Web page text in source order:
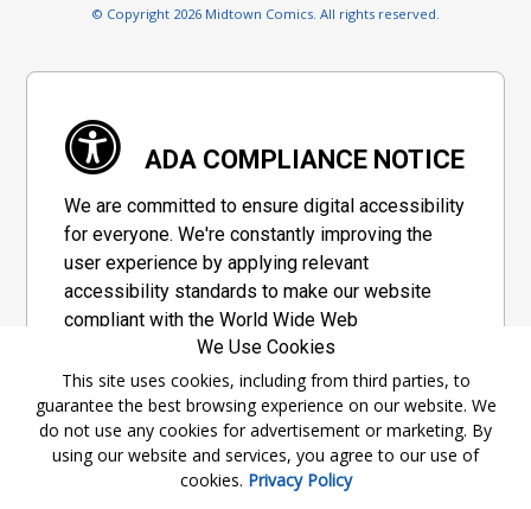
© Copyright 2026 Midtown Comics. All rights reserved.
ADA COMPLIANCE NOTICE
We are committed to ensure digital accessibility
for everyone. We're constantly improving the
user experience by applying relevant
accessibility standards to make our website
compliant with the World Wide Web
Consortium's "Web Content Accessibility
Guidelines 2.1" (WCAG 2.1), a set of guidelines
adopted by a private group designed to
maximize accessibility of web content.
Accessibility Information
We Use Cookies
This site uses cookies, including from third parties, to
guarantee the best browsing experience on our website. We
do not use any cookies for advertisement or marketing. By
using our website and services, you agree to our use of
cookies. Privacy Policy